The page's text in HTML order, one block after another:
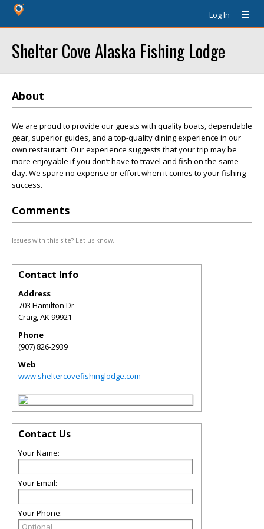
Log In
Shelter Cove Alaska Fishing Lodge
About
We are proud to provide our guests with quality boats, dependable
gear, superior guides, and a top-quality dining experience in our
own restaurant. Our experience suggests that your trip may be
more enjoyable if you don’t have to travel and fish on the same
day. We spare no expense or effort when it comes to your fishing
success.
Comments
Issues with this site? Let us know.
Contact Info
Address
703 Hamilton Dr
Craig,AK99921
Phone
(907) 826-2939
Web
www.sheltercovefishinglodge.com
Contact Us
Your Name:
Your Email:
Your Phone: